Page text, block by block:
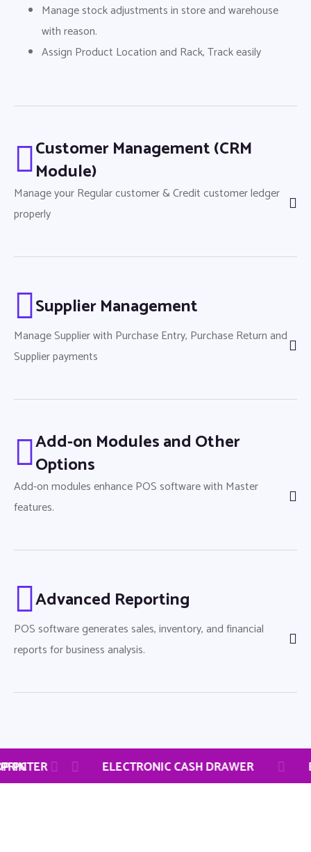
Manage stock adjustments in store and warehouse
with reason.
Assign Product Location and Rack, Track easily
Customer Management (CRM
Module)
Manage your Regular customer & Credit customer ledger
properly
Supplier Management
Manage Supplier with Purchase Entry, Purchase Return and
Supplier payments
Add-on Modules and Other
Options
Add-on modules enhance POS software with Master
features.
Advanced Reporting
POS software generates sales, inventory, and financial
reports for business analysis.
LAPTOP DESKTOP PC
THERMAL RECEIPT PRINTER